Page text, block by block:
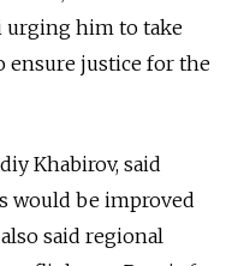
urging him to take
ensure justice for the
Khabirov, said
would be improved
said regional